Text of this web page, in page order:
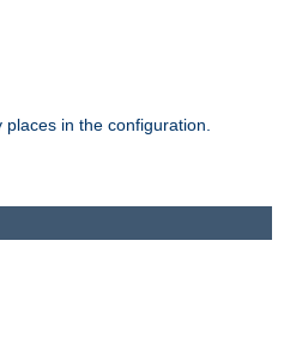
in the configuration.